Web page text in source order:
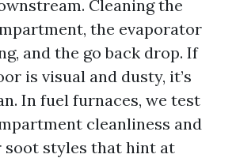
Cleaning the
the evaporator
and the go back drop. If
is visual and dusty, it’s
In fuel furnaces, we test
cleanliness and
soot styles that hint at